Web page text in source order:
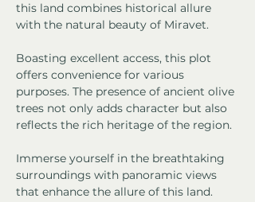
this land combines historical allure
with the natural beauty of Miravet.
Boasting excellent access, this plot
offers convenience for various
purposes. The presence of ancient olive
trees not only adds character but also
reflects the rich heritage of the region.
Immerse yourself in the breathtaking
surroundings with panoramic views
that enhance the allure of this land.